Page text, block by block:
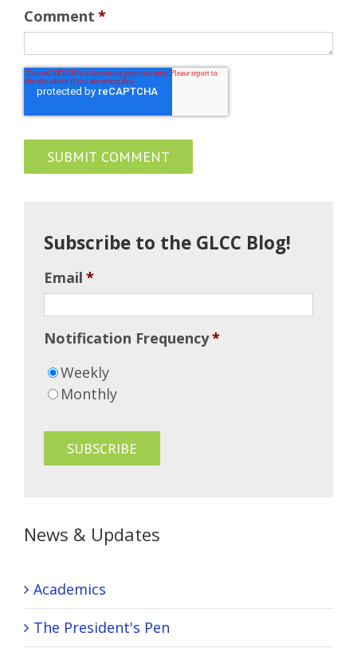
Comment *
Subscribe to the GLCC Blog!
Email *
Notification Frequency*
Weekly
Monthly
News & Updates
Academics
The President's Pen